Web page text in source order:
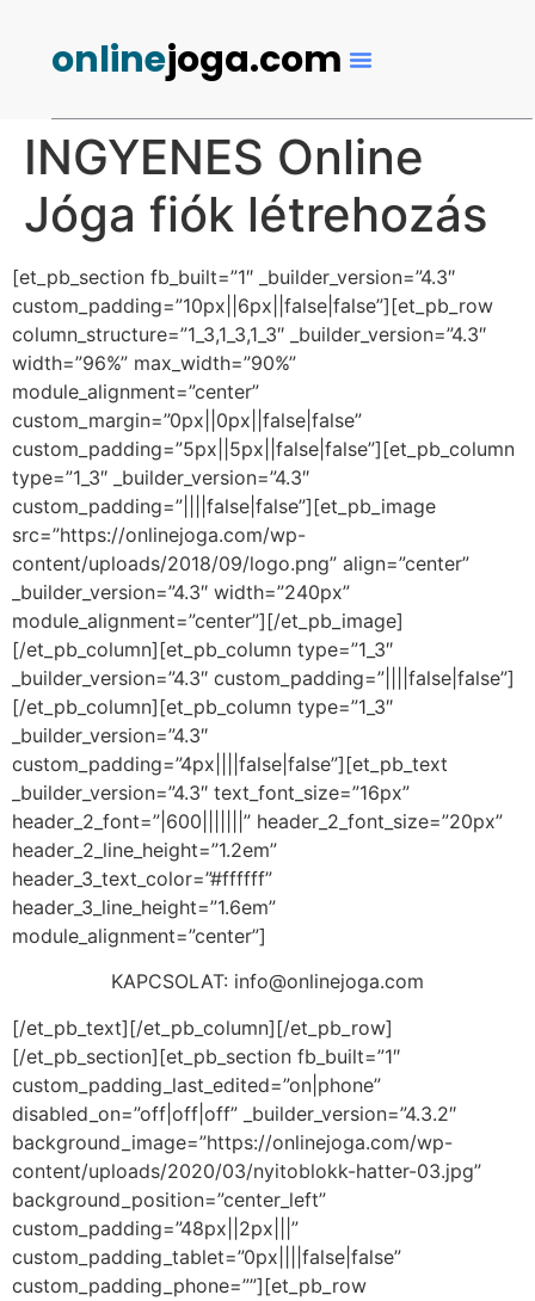
onlinejoga.com
INGYENES Online
Jóga fiók létrehozás
[et_pb_section fb_built=”1″ _builder_version=”4.3″
custom_padding=”10px||6px||false|false”][et_pb_row
column_structure=”1_3,1_3,1_3″ _builder_version=”4.3″
width=”96%” max_width=”90%”
module_alignment=”center”
custom_margin=”0px||0px||false|false”
custom_padding=”5px||5px||false|false”][et_pb_column
type=”1_3″ _builder_version=”4.3″
custom_padding=”||||false|false”][et_pb_image
src=”https://onlinejoga.com/wp-
content/uploads/2018/09/logo.png” align=”center”
_builder_version=”4.3″ width=”240px”
module_alignment=”center”][/et_pb_image]
[/et_pb_column][et_pb_column type=”1_3″
_builder_version=”4.3″ custom_padding=”||||false|false”]
[/et_pb_column][et_pb_column type=”1_3″
_builder_version=”4.3″
custom_padding=”4px||||false|false”][et_pb_text
_builder_version=”4.3″ text_font_size=”16px”
header_2_font=”|600|||||||” header_2_font_size=”20px”
header_2_line_height=”1.2em”
header_3_text_color=”#ffffff”
header_3_line_height=”1.6em”
module_alignment=”center”]
KAPCSOLAT: info@onlinejoga.com
[/et_pb_text][/et_pb_column][/et_pb_row]
[/et_pb_section][et_pb_section fb_built=”1″
custom_padding_last_edited=”on|phone”
disabled_on=”off|off|off” _builder_version=”4.3.2″
background_image=”https://onlinejoga.com/wp-
content/uploads/2020/03/nyitoblokk-hatter-03.jpg”
background_position=”center_left”
custom_padding=”48px||2px|||”
custom_padding_tablet=”0px||||false|false”
custom_padding_phone=””][et_pb_row